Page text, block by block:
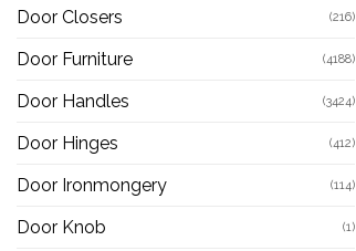
Door Closers (216)
Door Furniture (4188)
Door Handles (3424)
Door Hinges (412)
Door Ironmongery (114)
Door Knob (1)